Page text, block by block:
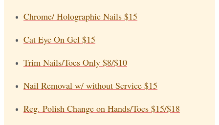
Chrome/ Holographic Nails $15
Cat Eye On Gel $15
Trim Nails/Toes Only $8/$10
Nail Removal w/ without Service $15
Reg. Polish Change on Hands/Toes $15/$18